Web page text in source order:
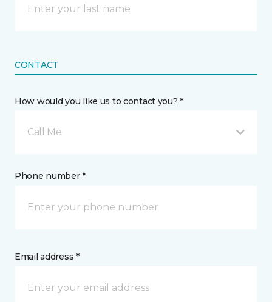
CONTACT
How would you like us to contact you? *
Call Me
Phone number *
Email address *